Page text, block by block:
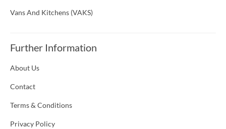
Vans And Kitchens (VAKS)
Further Information
About Us
Contact
Terms & Conditions
Privacy Policy